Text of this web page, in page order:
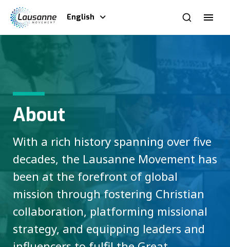
English
About
With a rich history spanning over five
decades, the Lausanne Movement has
been at the forefront of global
mission through fostering Christian
collaboration, platforming missional
strategy, and equipping leaders and